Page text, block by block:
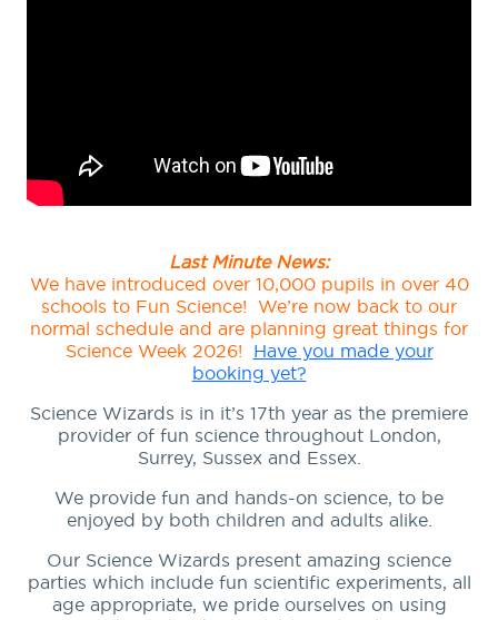
Last Minute News:
We have introduced over 10,000 pupils in over 40
schools to Fun Science! We’re now back to our
normal schedule and are planning great things for
Science Week 2026! Have you made your
booking yet?
Science Wizards is in it’s 17th year as the premiere
provider of fun science throughout London,
Surrey, Sussex and Essex.
We provide fun and hands-on science, to be
enjoyed by both children and adults alike.
Our Science Wizards present amazing science
parties which include fun scientific experiments, all
age appropriate, we pride ourselves on using